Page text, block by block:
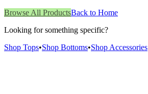
Browse All ProductsBack to Home
Looking for something specific?
Shop Tops•Shop Bottoms•Shop Accessories